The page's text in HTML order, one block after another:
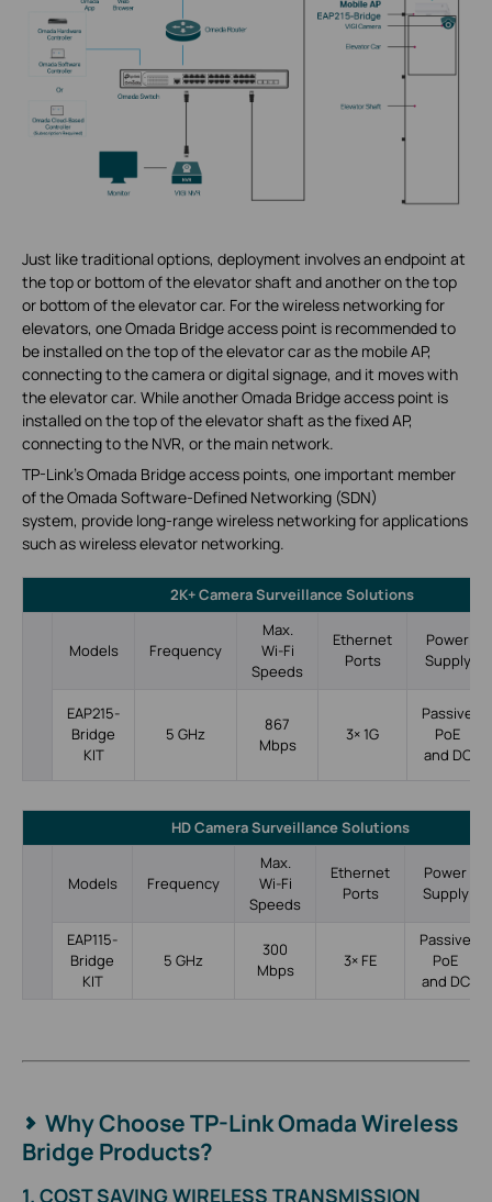
Just like traditional options, deployment involves an endpoint at
the top or bottom of the elevator shaft and another on the top
or bottom of the elevator car. For the wireless networking for
elevators, one Omada Bridge access point is recommended to
be installed on the top of the elevator car as the mobile AP,
connecting to the camera or digital signage, and it moves with
the elevator car. While another Omada Bridge access point is
installed on the top of the elevator shaft as the fixed AP,
connecting to the NVR, or the main network.
TP-Link's Omada Bridge access points, one important member
of the Omada Software-Defined Networking (SDN)
system, provide long-range wireless networking for applications
such as wireless elevator networking.
2K+ Camera Surveillance Solutions
Models Frequency
Max.
Wi-Fi
Speeds
Ethernet
Ports
Power
Supply
EAP215-
Bridge
KIT
5 GHz
867
Mbps
3× 1G
Passive
PoE
and DC
HD Camera Surveillance Solutions
Models Frequency
Max.
Wi-Fi
Speeds
Ethernet
Ports
Power
Supply
EAP115-
Bridge
KIT
5 GHz
300
Mbps
3× FE
Passive
PoE
and DC
Why Choose TP-Link Omada Wireless
Bridge Products?
1. COST SAVING WIRELESS TRANSMISSION